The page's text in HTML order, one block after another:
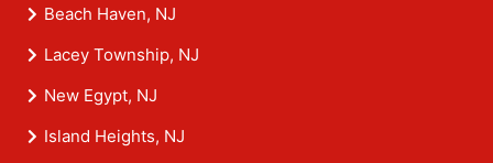
Beach Haven, NJ
Lacey Township, NJ
New Egypt, NJ
Island Heights, NJ